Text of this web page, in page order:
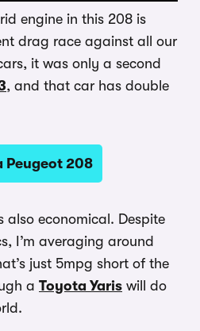
engine in this 208 is
drag race against all our
it was only a second
, and that car has double
Peugeot 208
also economical. Despite
I’m averaging around
just 5mpg short of the
a Toyota Yaris will do